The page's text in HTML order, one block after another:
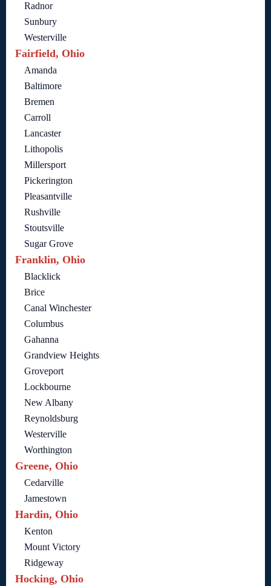
Radnor
Sunbury
Westerville
Fairfield, Ohio
Amanda
Baltimore
Bremen
Carroll
Lancaster
Lithopolis
Millersport
Pickerington
Pleasantville
Rushville
Stoutsville
Sugar Grove
Franklin, Ohio
Blacklick
Brice
Canal Winchester
Columbus
Gahanna
Grandview Heights
Groveport
Lockbourne
New Albany
Reynoldsburg
Westerville
Worthington
Greene, Ohio
Cedarville
Jamestown
Hardin, Ohio
Kenton
Mount Victory
Ridgeway
Hocking, Ohio